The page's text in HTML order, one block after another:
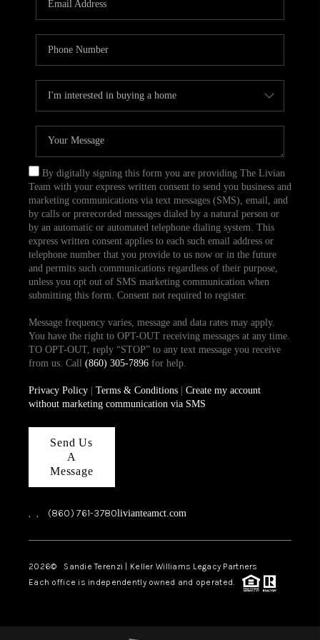
TOP AREAS
ABOUT PLACE
CONNECT
BLOG
By digitally signing this form you are providing The Livian
Team with your express written consent to send you business and
marketing communications via text messages (SMS), email, and
by calls or prerecorded messages dialed by a natural person or
by an automatic or automated telephone dialing system. This
express written consent applies to each such email address or
telephone number that you provide to us now or in the future
and permits such communications regardless of their purpose,
unless you opt out of SMS marketing communication when
submitting this form. Consent not required to register.
Message frequency varies, message and data rates may apply.
You have the right to OPT-OUT receiving messages at any time.
TO OPT-OUT, reply “STOP” to any text message you receive
from us. Call (860) 305-7896for help.
Privacy Policy| Terms & Conditions| Create my account
without marketing communication via SMS
Send Us
A
Message
, , (860) 761-3780livianteamct.com
2026© Sandie Terenzi | Keller Williams Legacy Partners
Each office is independently owned and operated.